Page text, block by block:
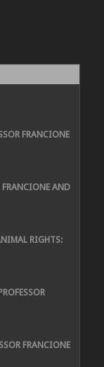
FRANCIONE
FRANCIONE AND
RIGHTS:
FRANCIONE